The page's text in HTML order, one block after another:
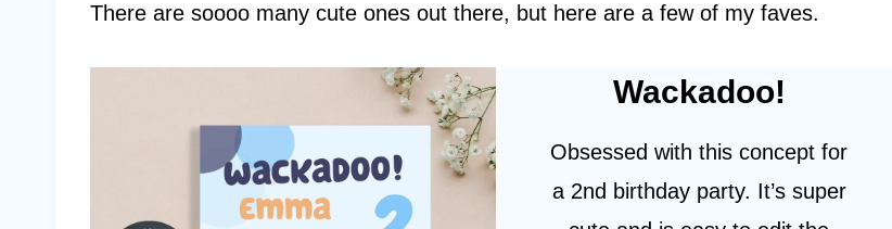
There are soooo many cute ones out there, but here are a few of my faves.
Wackadoo!
Obsessed with this concept for
a 2nd birthday party. It’s super